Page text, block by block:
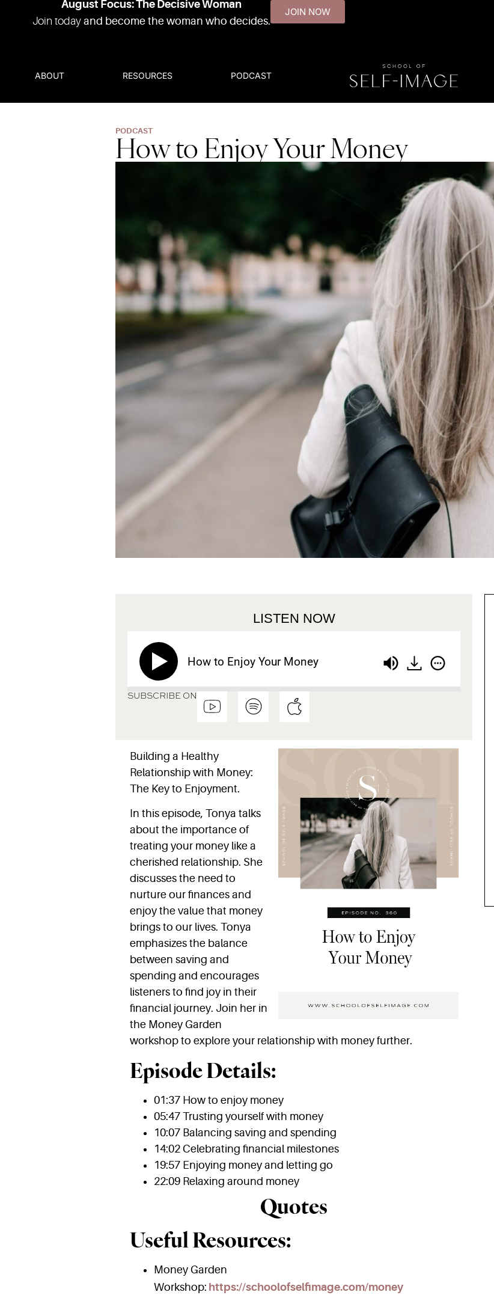
August Focus: The Decisive Woman
Join today and become the woman who decides.
JOIN NOW
ABOUT RESOURCES PODCAST
PODCAST
How to Enjoy Your Money
LISTEN NOW
How to Enjoy Your Money
SUBSCRIBE ON
Building a Healthy
Relationship with Money:
The Key to Enjoyment.
In this episode, Tonya talks
about the importance of
treating your money like a
cherished relationship. She
discusses the need to
nurture our finances and
enjoy the value that money
brings to our lives. Tonya
emphasizes the balance
between saving and
spending and encourages
listeners to find joy in their
financial journey. Join her in
the Money Garden
workshop to explore your relationship with money further.
Episode Details:
01:37 How to enjoy money
05:47 Trusting yourself with money
10:07 Balancing saving and spending
14:02 Celebrating financial milestones
19:57 Enjoying money and letting go
22:09 Relaxing around money
Quotes
Useful Resources:
Money Garden
Workshop: https://schoolofselfimage.com/money